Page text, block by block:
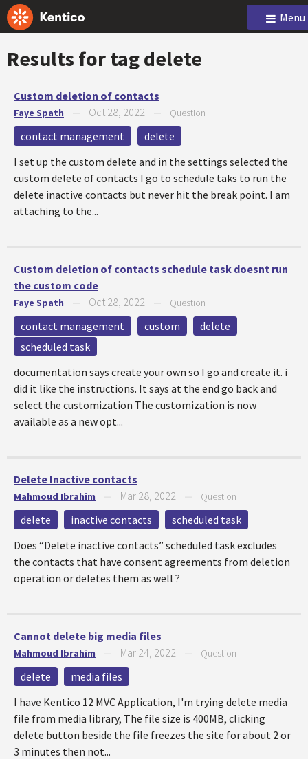
Menu
Results for tagdelete
Custom deletion of contacts
Faye Spath Oct 28, 2022 Question
contact management
delete
I set up the custom delete and in the settings selected the
custom delete of contacts I go to schedule taks to run the
delete inactive contacts but never hit the break point. I am
attaching to the...
Custom deletion of contacts schedule task doesnt run
the custom code
Faye Spath Oct 28, 2022 Question
contact management custom
delete
scheduled task
documentation says create your own so I go and create it. i
did it like the instructions. It says at the end go back and
select the customization The customization is now
available as a new opt...
Delete Inactive contacts
Mahmoud Ibrahim Mar 28, 2022 Question
delete inactive contacts
scheduled task
Does “Delete inactive contacts” scheduled task excludes
the contacts that have consent agreements from deletion
operation or deletes them as well ?
Cannot delete big media files
Mahmoud Ibrahim Mar 24, 2022 Question
delete
media files
I have Kentico 12 MVC Application, I'm trying delete media
file from media library, The file size is 400MB, clicking
delete button beside the file freezes the site for about 2 or
3 minutes then not...